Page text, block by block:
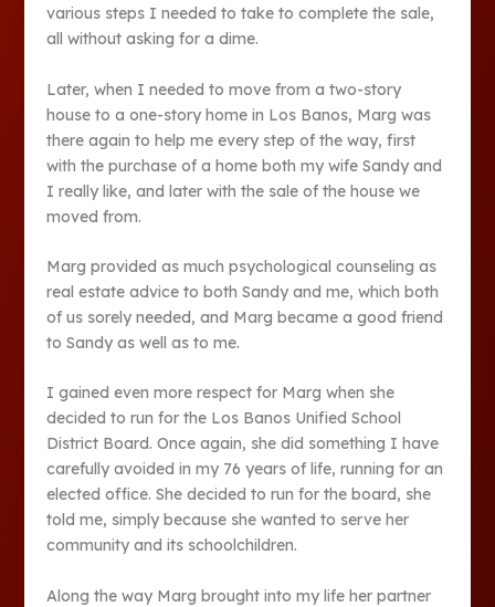
various steps I needed to take to complete the sale,
all without asking for a dime.
Later, when I needed to move from a two-story
house to a one-story home in Los Banos, Marg was
there again to help me every step of the way, first
with the purchase of a home both my wife Sandy and
I really like, and later with the sale of the house we
moved from.
Marg provided as much psychological counseling as
real estate advice to both Sandy and me, which both
of us sorely needed, and Marg became a good friend
to Sandy as well as to me.
I gained even more respect for Marg when she
decided to run for the Los Banos Unified School
District Board. Once again, she did something I have
carefully avoided in my 76 years of life, running for an
elected office. She decided to run for the board, she
told me, simply because she wanted to serve her
community and its schoolchildren.
Along the way Marg brought into my life her partner